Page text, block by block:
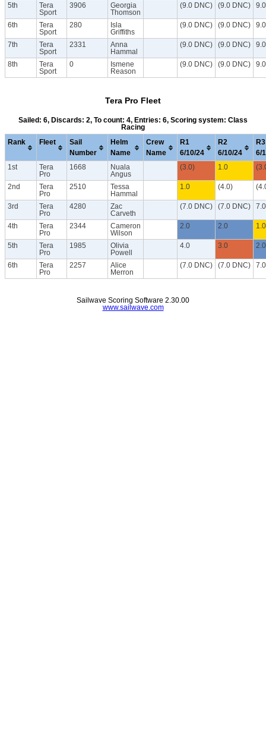
5th
Tera
Sport
3906
Georgia
Thomson
(9.0 DNC) (9.0 DNC)
6th
Tera
Sport
280
Isla
Griffiths
(9.0 DNC) (9.0 DNC)
7th
Tera
Sport
2331
Anna
Hammal
(9.0 DNC) (9.0 DNC)
8th
Tera
Sport
0
Ismene
Reason
(9.0 DNC) (9.0 DNC)
Tera Pro Fleet
Sailed: 6, Discards: 2, To count: 4, Entries: 6, Scoring system: Class
Racing
Rank Fleet
Sail
Number
Helm
Name
Crew
Name
R1
6/10/24
R2
6/10/24
R3
6/
1st
Tera
Pro
1668
Nuala
Angus
(3.0) 1.0
2nd
Tera
Pro
2510
Tessa
Hammal
1.0 (4.0)
3rd
Tera
Pro
4280
Zac
Carveth
(7.0 DNC) (7.0 DNC)
4th
Tera
Pro
2344
Cameron
Wilson
2.0 2.0 1.0
5th
Tera
Pro
1985
Olivia
Powell
4.0 3.0 2.0
6th
Tera
Pro
2257
Alice
Merron
(7.0 DNC) (7.0 DNC)
Sailwave Scoring Software 2.30.00
www.sailwave.com